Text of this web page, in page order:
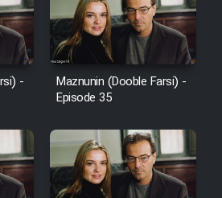
Arabeh Marg
Avar
Mard Aftabi
-
Maznunin (Dooble Farsi) -
Episode 35